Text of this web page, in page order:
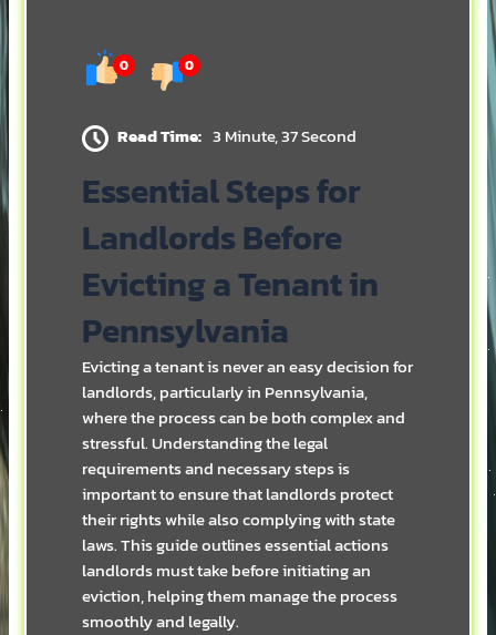
0 0
Read Time: 3 Minute, 37 Second
Essential Steps for
Landlords Before
Evicting a Tenant in
Pennsylvania
Evicting a tenant is never an easy decision for
landlords, particularly in Pennsylvania,
where the process can be both complex and
stressful. Understanding the legal
requirements and necessary steps is
important to ensure that landlords protect
their rights while also complying with state
laws. This guide outlines essential actions
landlords must take before initiating an
eviction, helping them manage the process
smoothly and legally.